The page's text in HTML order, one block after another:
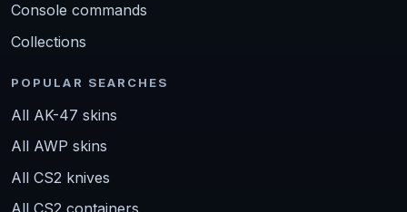
Console commands
Collections
POPULAR SEARCHES
All AK-47 skins
All AWP skins
All CS2 knives